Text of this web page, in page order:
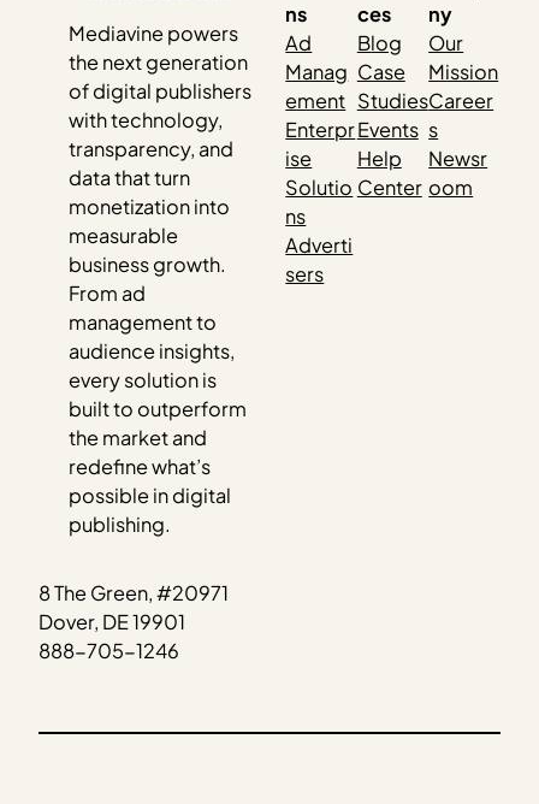
Mediavine powers
the next generation
of digital publishers
with technology,
transparency, and
data that turn
monetization into
measurable
business growth.
From ad
management to
audience insights,
every solution is
built to outperform
the market and
redefine what’s
possible in digital
publishing.
8 The Green, #20971
Dover, DE 19901
888-705-1246
ns
Ad
Manag
ement
Enterpr
ise
Solutio
ns
Adverti
sers
ces
Blog
Case
Studies
Events
Help
Center
ny
Our
Mission
Career
s
Newsr
oom